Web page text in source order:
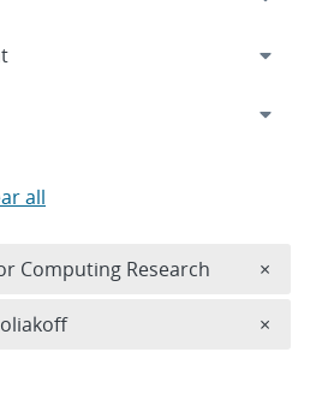
all
Computing Research ×
×